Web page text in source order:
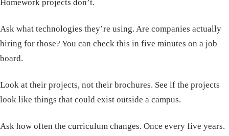
Homework projects don’t.
Ask what technologies they’re using. Are companies actually
hiring for those? You can check this in five minutes on a job
board.
Look at their projects, not their brochures. See if the projects
look like things that could exist outside a campus.
Ask how often the curriculum changes. Once every five years.